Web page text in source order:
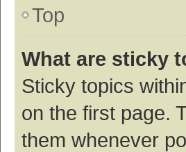
Top
What are sticky
Sticky topics
on the first page.
them whenever